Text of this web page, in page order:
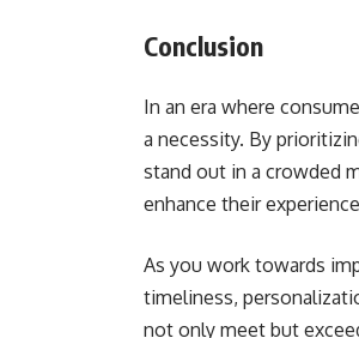
Conclusion
In an era where
a necessity. By
stand out in a crowded
enhance their
As you work towards
timeliness,
not only meet but